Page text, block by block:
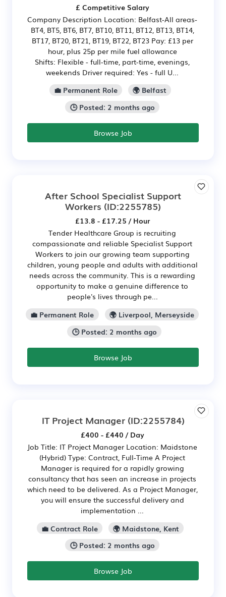
£ Competitive Salary
Company Description Location: Belfast-All areas-
BT4, BT5, BT6, BT7, BT10, BT11, BT12, BT13, BT14,
BT17, BT20, BT21, BT19, BT22, BT23 Pay: £13 per
hour, plus 25p per mile fuel allowance
Shifts: Flexible - full-time, part-time, evenings,
weekends Driver required: Yes - full U...
💼 Permanent Role
🌍 Belfast
🕒 Posted: 2 months ago
Browse Job
After School Specialist Support
Workers (ID:2255785)
£13.8 - £17.25 / Hour
Tender Healthcare Group is recruiting
compassionate and reliable Specialist Support
Workers to join our growing team supporting
children, young people and adults with additional
needs across the community. This is a rewarding
opportunity to make a genuine difference to
people's lives through pe...
💼 Permanent Role
🌍 Liverpool, Merseyside
🕒 Posted: 2 months ago
Browse Job
IT Project Manager(ID:2255784)
£400 - £440 / Day
Job Title: IT Project Manager Location: Maidstone
(Hybrid) Type: Contract, Full-Time A Project
Manager is required for a rapidly growing
consultancy that has seen an increase in projects
which need to be delivered. As a Project Manager,
you will ensure the successful delivery and
implementation ...
💼 Contract Role
🌍 Maidstone, Kent
🕒 Posted: 2 months ago
Browse Job